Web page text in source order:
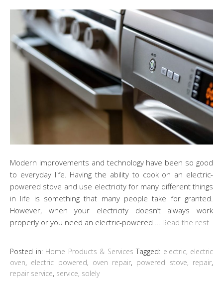
Modern improvements and technology have been so good
to everyday life. Having the ability to cook on an electric-
powered stove and use electricity for many different things
in life is something that many people take for granted.
However, when your electricity doesn’t always work
properly or you need an electric-powered … Read the rest
Posted in: Home Products & Services Tagged: electric, electric
oven, electric powered, oven repair, powered stove, repair,
repair service, service, solely